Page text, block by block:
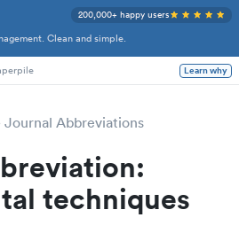
Clean and simple.
200,000+ happy users
Learn why
Journal Abbreviations
techniques